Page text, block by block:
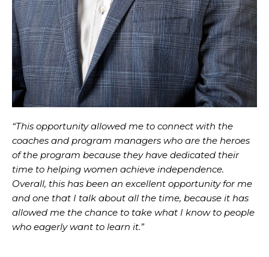
“This opportunity allowed me to connect with the
coaches and program managers who are the heroes
of the program because they have dedicated their
time to helping women achieve independence.
Overall, this has been an excellent opportunity for me
and one that I talk about all the time, because it has
allowed me the chance to take what I know to people
who eagerly want to learn it.”